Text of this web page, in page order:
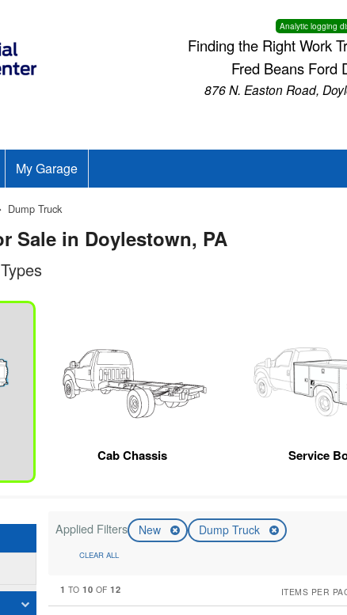
Analytic logging
Finding the Right Work
Fred Beans Ford
876 N. Easton Road,
My Garage
Dump Truck
Sale in Doylestown, PA
Cab Chassis Service
Applied Filters New Dump Truck
CLEAR ALL
1 TO10 OF12 ITEMS PER